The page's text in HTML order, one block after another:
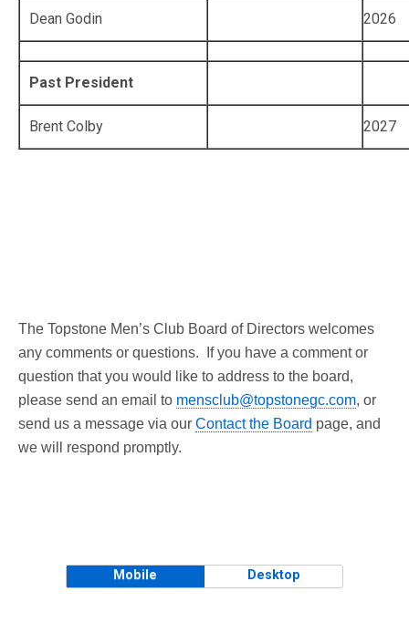
Dean Godin 2026
Past President
Brent Colby 2027
The Topstone Men’s Club Board of Directors welcomes
any comments or questions. If you have a comment or
question that you would like to address to the board,
please send an email to mensclub@topstonegc.com, or
send us a message via our Contact the Board page, and
we will respond promptly.
Mobile Desktop